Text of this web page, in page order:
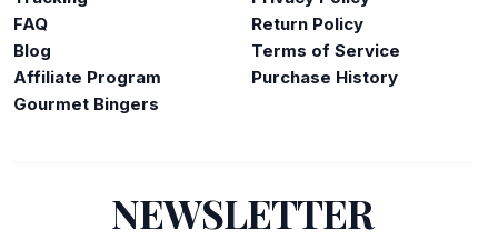
FAQ
Blog
Affiliate Program
Gourmet Bingers
Return Policy
Terms of Service
Purchase History
NEWSLETTER